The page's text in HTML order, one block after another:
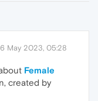
May 2023, 05:28
Female
created by